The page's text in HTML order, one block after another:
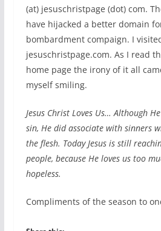
(at) jesuschristpage (dot) com.
have hijacked a better domain
bombardment compaign. I
jesuschristpage.com. As I read
home page the irony of it all
myself smiling.
Jesus Christ Loves Us… Although
sin, He did associate with sinners
the flesh. Today Jesus is still
people, because He loves us too
hopeless.
Compliments of the season to